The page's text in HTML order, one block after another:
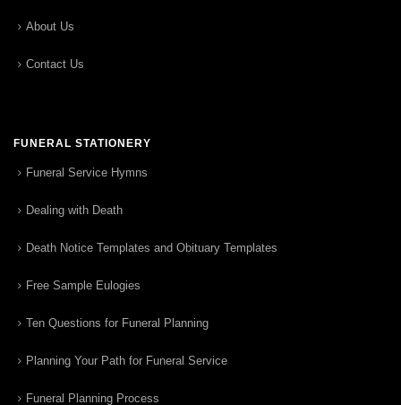
About Us
Contact Us
FUNERAL STATIONERY
Funeral Service Hymns
Dealing with Death
Death Notice Templates and Obituary Templates
Free Sample Eulogies
Ten Questions for Funeral Planning
Planning Your Path for Funeral Service
Funeral Planning Process